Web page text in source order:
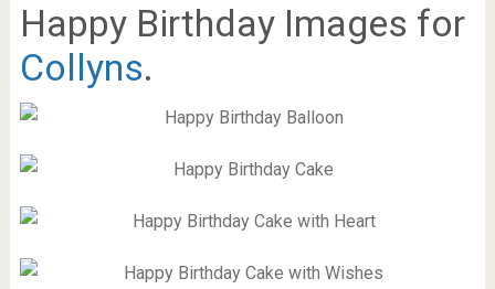
Happy Birthday Images for
Collyns.